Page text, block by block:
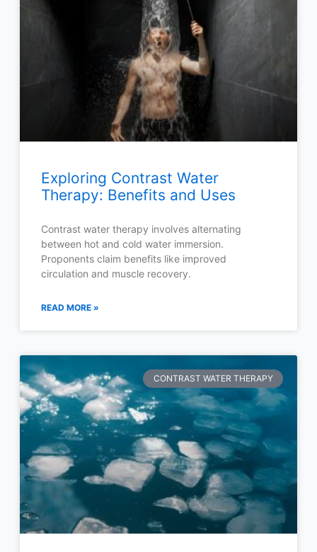
Exploring Contrast Water
Therapy: Benefits and Uses
Contrast water therapy involves alternating
between hot and cold water immersion.
Proponents claim benefits like improved
circulation and muscle recovery.
READ MORE »
CONTRAST WATER THERAPY